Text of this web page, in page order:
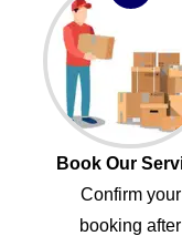
Book Our
Confirm your
booking after